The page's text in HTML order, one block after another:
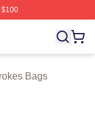
The Strokes
Bags